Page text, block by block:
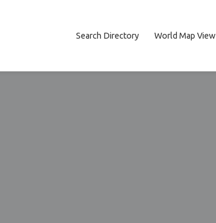
Search Directory World Map View